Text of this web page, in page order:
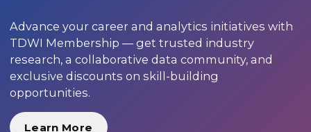
Advance your career and analytics initiatives with
TDWI Membership — get trusted industry
research, a collaborative data community, and
exclusive discounts on skill-building
opportunities.
Learn More